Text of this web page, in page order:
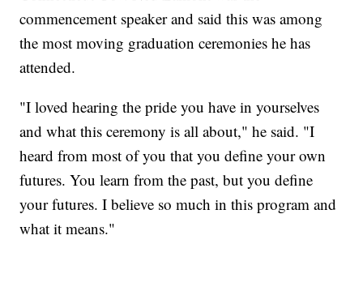
commencement speaker and said this was among
the most moving graduation ceremonies he has
attended.
"I loved hearing the pride you have in yourselves
and what this ceremony is all about," he said. "I
heard from most of you that you define your own
futures. You learn from the past, but you define
your futures. I believe so much in this program and
what it means."